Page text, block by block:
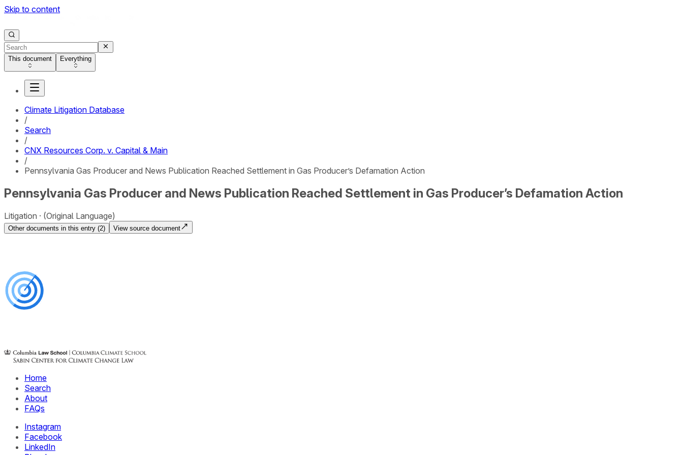
Skip to content
This document Everything
Climate Litigation Database
/
Search
/
CNX Resources Corp. v. Capital & Main
/
Pennsylvania Gas Producer and News Publication Reached Settlement in Gas Producer’s Defamation Action
Pennsylvania Gas Producer and News Publication Reached Settlement in Gas Producer’s Defamation Action
Litigation (Original Language)
Other documents in this entry (2) View source document
Home
Search
About
FAQs
Instagram
Facebook
LinkedIn